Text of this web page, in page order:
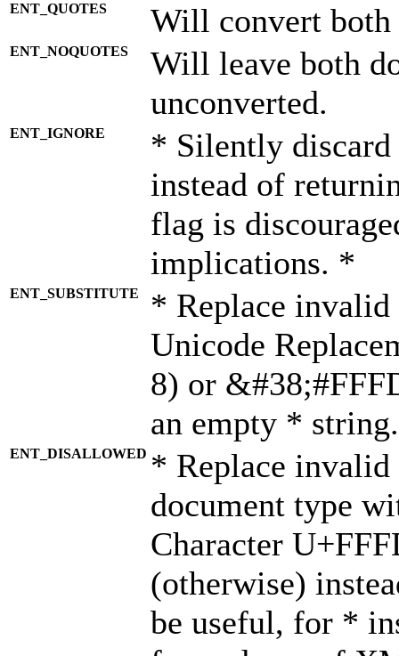
ENT_QUOTES Will convert both
ENT_NOQUOTES
Will leave both
unconverted.
ENT_IGNORE
* Silently discard
instead of
flag is
implications. *
ENT_SUBSTITUTE
* Replace invalid
Unicode
8) or
an empty *
ENT_DISALLOWED * Replace
document type
Character
(otherwise)
be useful, for *